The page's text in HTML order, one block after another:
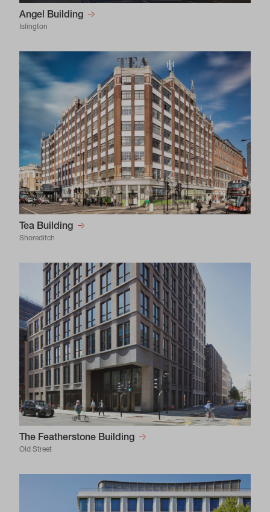
Angel Building
Islington
Tea Building
Shoreditch
The Featherstone Building
Old Street